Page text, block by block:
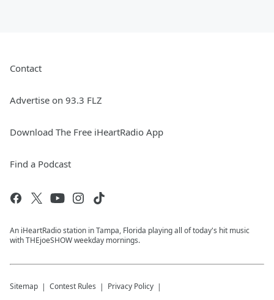
Contact
Advertise on 93.3 FLZ
Download The Free iHeartRadio App
Find a Podcast
An iHeartRadio station in Tampa, Florida playing all of today's hit music
with THEjoeSHOW weekday mornings.
Sitemap Contest Rules Privacy Policy